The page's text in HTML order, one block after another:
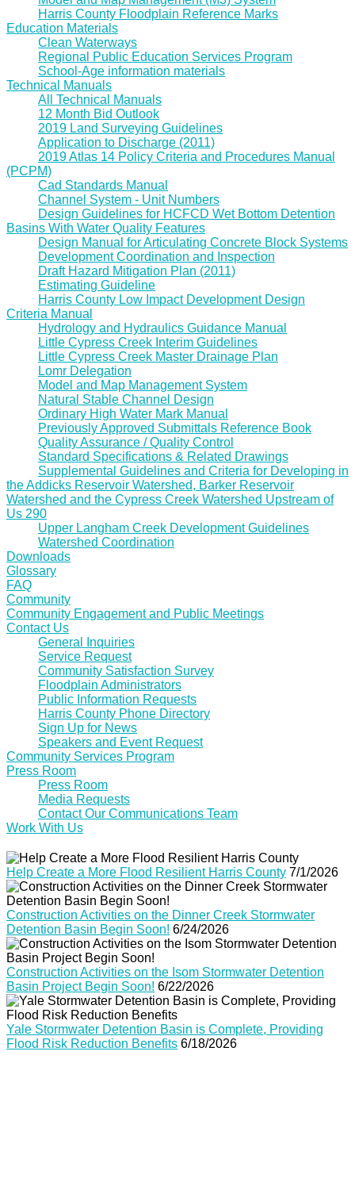
Harris County Floodplain Reference Marks
Education Materials
Clean Waterways
Regional Public Education Services Program
School-Age information materials
Technical Manuals
All Technical Manuals
12 Month Bid Outlook
2019 Land Surveying Guidelines
Application to Discharge (2011)
2019 Atlas 14 Policy Criteria and Procedures Manual
(PCPM)
Cad Standards Manual
Channel System - Unit Numbers
Design Guidelines for HCFCD Wet Bottom Detention
Basins With Water Quality Features
Design Manual for Articulating Concrete Block Systems
Development Coordination and Inspection
Draft Hazard Mitigation Plan (2011)
Estimating Guideline
Harris County Low Impact Development Design
Criteria Manual
Hydrology and Hydraulics Guidance Manual
Little Cypress Creek Interim Guidelines
Little Cypress Creek Master Drainage Plan
Lomr Delegation
Model and Map Management System
Natural Stable Channel Design
Ordinary High Water Mark Manual
Previously Approved Submittals Reference Book
Quality Assurance / Quality Control
Standard Specifications & Related Drawings
Supplemental Guidelines and Criteria for Developing in
the Addicks Reservoir Watershed, Barker Reservoir
Watershed and the Cypress Creek Watershed Upstream of
Us 290
Upper Langham Creek Development Guidelines
Watershed Coordination
Downloads
Glossary
FAQ
Community
Community Engagement and Public Meetings
Contact Us
General Inquiries
Service Request
Community Satisfaction Survey
Floodplain Administrators
Public Information Requests
Harris County Phone Directory
Sign Up for News
Speakers and Event Request
Community Services Program
Press Room
Press Room
Media Requests
Contact Our Communications Team
Work With Us
Help Create a More Flood Resilient Harris County 7/1/2026
Construction Activities on the Dinner Creek Stormwater
Detention Basin Begin Soon! 6/24/2026
Construction Activities on the Isom Stormwater Detention
Basin Project Begin Soon! 6/22/2026
Yale Stormwater Detention Basin is Complete, Providing
Flood Risk Reduction Benefits 6/18/2026